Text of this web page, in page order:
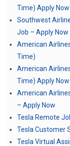
Time) Apply Now
Southwest
Job – Apply Now
American
Time)
American
Time) Apply Now
American
– Apply Now
Tesla Remote
Tesla Customer
Tesla Virtual